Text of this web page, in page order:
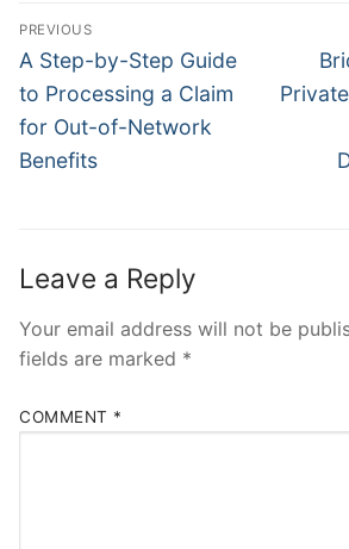
Post
navigation
PREVIOUS
Previous
post:
A Step-by-Step Guide
to Processing a Claim
for Out-of-Network
Benefits
Leave a Reply
Your email address will not be
fields are marked *
COMMENT *